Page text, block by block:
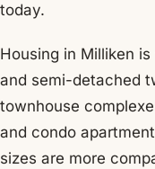
today.
Housing in Milliken
and semi-detached
townhouse
and condo
sizes are more